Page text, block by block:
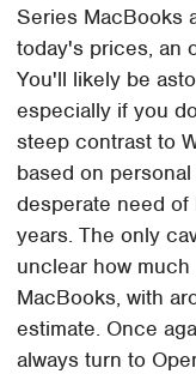
Series MacBooks
today's prices, an
You'll likely be
especially if you
steep contrast to
based on
desperate need
years. The only
unclear how
MacBooks, with
estimate. Once
always turn to